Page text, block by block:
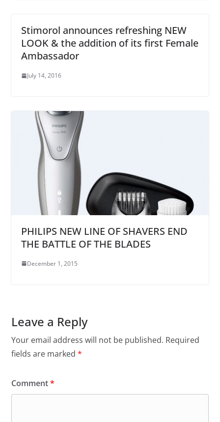
Stimorol announces refreshing NEW
LOOK & the addition of its first Female
Ambassador
July 14, 2016
PHILIPS NEW LINE OF SHAVERS END
THE BATTLE OF THE BLADES
December 1, 2015
Leave a Reply
Your email address will not be published. Required
fields are marked *
Comment*